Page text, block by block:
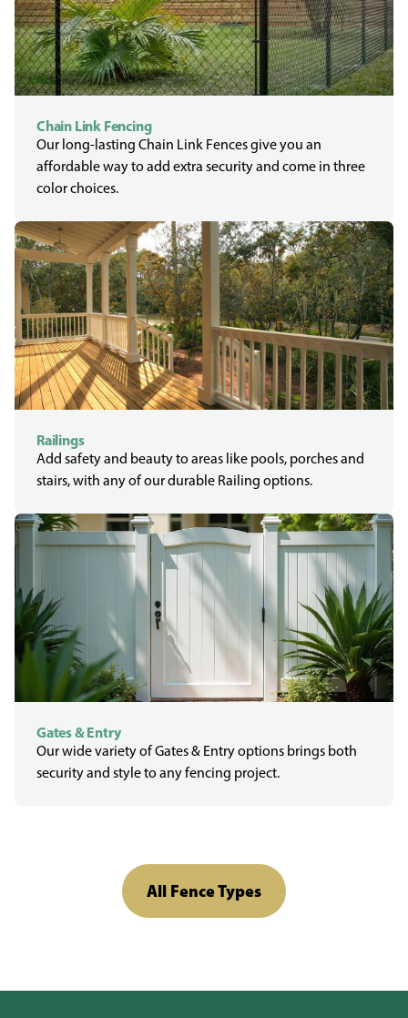
Chain Link Fencing
Our long-lasting Chain Link Fences give you an
affordable way to add extra security and come in three
color choices.
Railings
Add safety and beauty to areas like pools, porches and
stairs, with any of our durable Railing options.
Gates & Entry
Our wide variety of Gates & Entry options brings both
security and style to any fencing project.
All Fence Types